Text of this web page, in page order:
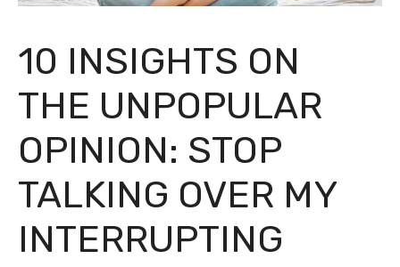
10 INSIGHTS ON
THE UNPOPULAR
OPINION: STOP
TALKING OVER MY
INTERRUPTING